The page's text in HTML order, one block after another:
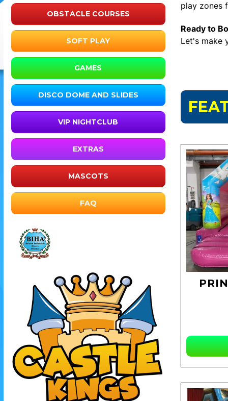
OBSTACLE COURSES
SOFT PLAY
GAMES
DISCO DOME AND SLIDES
VIP NIGHTCLUB
EXTRAS
MASCOTS
FAQ
play zones
Ready to
Let's make